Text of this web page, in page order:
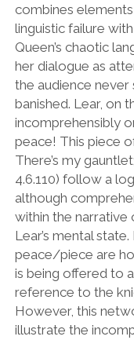
combines
linguistic failure
Queen’s chaotic
her dialogue as
the audience
banished. Lear, on
incomprehensibly
peace! This piece
There’s my
4.6.110) follow a
although
within the narrative
Lear’s mental
peace/piece are
is being offered to
reference to the
However, this
illustrate the